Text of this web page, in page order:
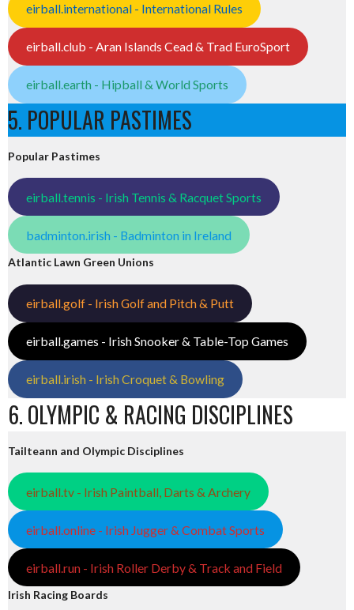
eirball.international - International Rules
eirball.club - Aran Islands Cead & Trad EuroSport
eirball.earth - Hipball & World Sports
5. POPULAR PASTIMES
Popular Pastimes
eirball.tennis - Irish Tennis & Racquet Sports
badminton.irish - Badminton in Ireland
Atlantic Lawn Green Unions
eirball.golf - Irish Golf and Pitch & Putt
eirball.games - Irish Snooker & Table-Top Games
eirball.irish - Irish Croquet & Bowling
6. OLYMPIC & RACING DISCIPLINES
Tailteann and Olympic Disciplines
eirball.tv - Irish Paintball, Darts & Archery
eirball.online - Irish Jugger & Combat Sports
eirball.run - Irish Roller Derby & Track and Field
Irish Racing Boards